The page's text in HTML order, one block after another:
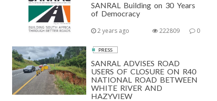
SANRAL Building on 30 Years
of Democracy
2 years ago 0
222809
PRESS
SANRAL ADVISES ROAD
USERS OF CLOSURE ON R40
NATIONAL ROAD BETWEEN
WHITE RIVER AND
HAZYVIEW